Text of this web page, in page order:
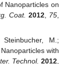
Nanoparticles on
Coat. 2012, 75,
M.;
Nanoparticles with
Technol. 2012